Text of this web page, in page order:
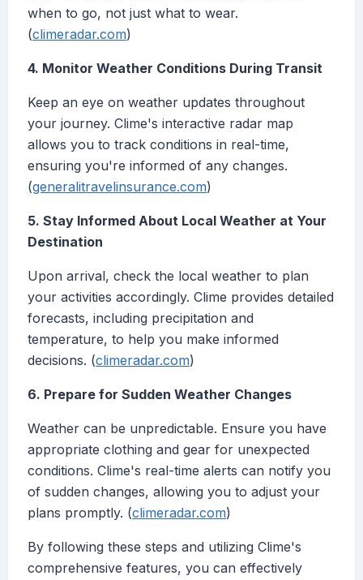
when to go, not just what to wear.
(climeradar.com)
4. Monitor Weather Conditions During Transit
Keep an eye on weather updates throughout
your journey. Clime's interactive radar map
allows you to track conditions in real-time,
ensuring you're informed of any changes.
(generalitravelinsurance.com)
5. Stay Informed About Local Weather at Your
Destination
Upon arrival, check the local weather to plan
your activities accordingly. Clime provides detailed
forecasts, including precipitation and
temperature, to help you make informed
decisions. (climeradar.com)
6. Prepare for Sudden Weather Changes
Weather can be unpredictable. Ensure you have
appropriate clothing and gear for unexpected
conditions. Clime's real-time alerts can notify you
of sudden changes, allowing you to adjust your
plans promptly. (climeradar.com)
By following these steps and utilizing Clime's
comprehensive features, you can effectively